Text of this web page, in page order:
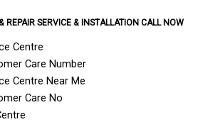
REPAIR SERVICE & INSTALLATION CALL NOW
Centre
Care Number
Centre Near Me
Care No